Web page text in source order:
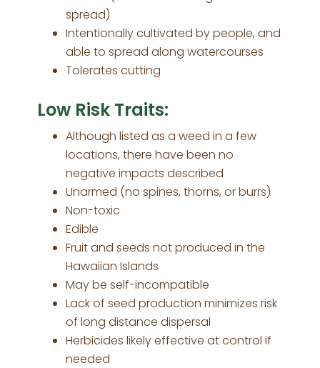
spread)
Intentionally cultivated by people, and
able to spread along watercourses
Tolerates cutting
Low Risk Traits:
Although listed as a weed in a few
locations, there have been no
negative impacts described
Unarmed (no spines, thorns, or burrs)
Non-toxic
Edible
Fruit and seeds not produced in the
Hawaiian Islands
May be self-incompatible
Lack of seed production minimizes risk
of long distance dispersal
Herbicides likely effective at control if
needed